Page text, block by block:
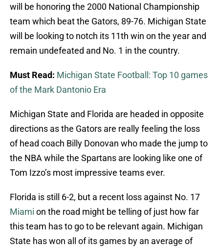
will be honoring the 2000 National Championship
team which beat the Gators, 89-76. Michigan State
will be looking to notch its 11th win on the year and
remain undefeated and No. 1 in the country.
Must Read: Michigan State Football: Top 10 games
of the Mark Dantonio Era
Michigan State and Florida are headed in opposite
directions as the Gators are really feeling the loss
of head coach Billy Donovan who made the jump to
the NBA while the Spartans are looking like one of
Tom Izzo’s most impressive teams ever.
Florida is still 6-2, but a recent loss against No. 17
Miami on the road might be telling of just how far
this team has to go to be relevant again. Michigan
State has won all of its games by an average of